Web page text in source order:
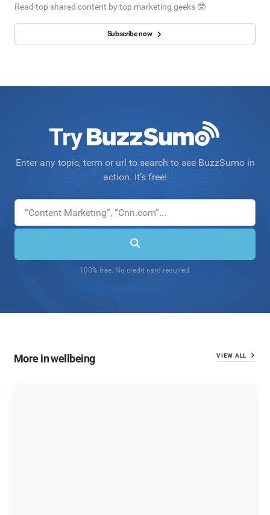
Read top shared content by top marketing geeks 🤓
Subscribe now
Try
Enter any topic, term or url to search to see BuzzSumo in
action. It’s free!
100% free. No credit card required.
More in wellbeing VIEW ALL